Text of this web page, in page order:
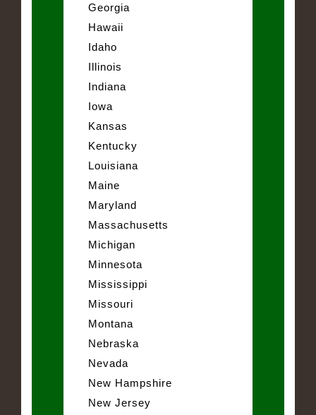
Georgia
Hawaii
Idaho
Illinois
Indiana
Iowa
Kansas
Kentucky
Louisiana
Maine
Maryland
Massachusetts
Michigan
Minnesota
Mississippi
Missouri
Montana
Nebraska
Nevada
New Hampshire
New Jersey